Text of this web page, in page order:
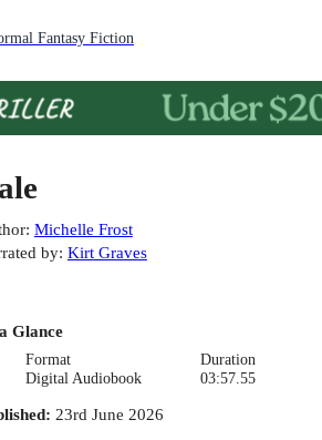
Fantasy Fiction
: Michelle Frost
by: Kirt Graves
Glance
Format
Digital Audiobook
Duration
03:57.55
: 23rd June 2026